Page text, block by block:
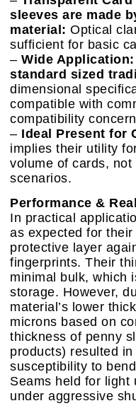
sleeves are made
material: Optical
sufficient for basic
– Wide Application:
standard sized
dimensional
compatible with
compatibility
– Ideal Present for
implies their utility
volume of cards,
scenarios.
Performance &
In practical
as expected for
protective layer
fingerprints. Their
minimal bulk, which
storage. However,
material’s lower
microns based on
thickness of penny
products) resulted
susceptibility to
Seams held for light
under aggressive